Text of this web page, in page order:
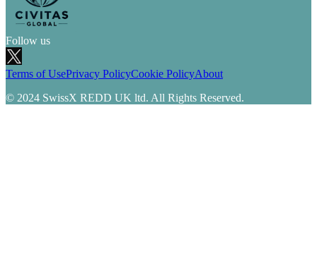
Follow us
Terms of UsePrivacy PolicyCookie PolicyAbout
© 2024 SwissX REDD UK ltd. All Rights Reserved.